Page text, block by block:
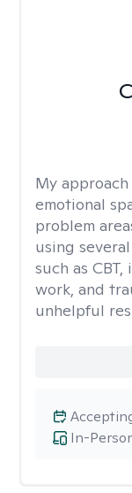
My
emotional
problem
using
such as
work, and
unhelpful
In-